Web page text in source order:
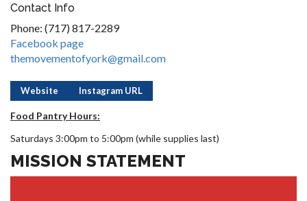
Contact Info
Phone: (717) 817-2289
Facebook page
themovementofyork@gmail.com
Website Instagram URL
Food Pantry Hours:
Saturdays 3:00pm to 5:00pm (while supplies last)
MISSION STATEMENT